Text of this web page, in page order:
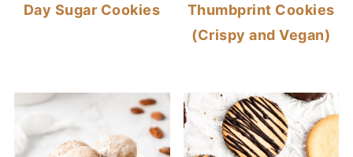
Day Sugar Cookies
Thumbprint Cookies
(Crispy and Vegan)